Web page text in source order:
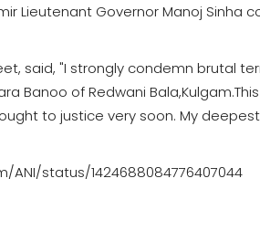
Lieutenant Governor Manoj Sinha
said, "I strongly condemn brutal
Banoo of Redwani
to justice very soon. My
status/1424688084776407044